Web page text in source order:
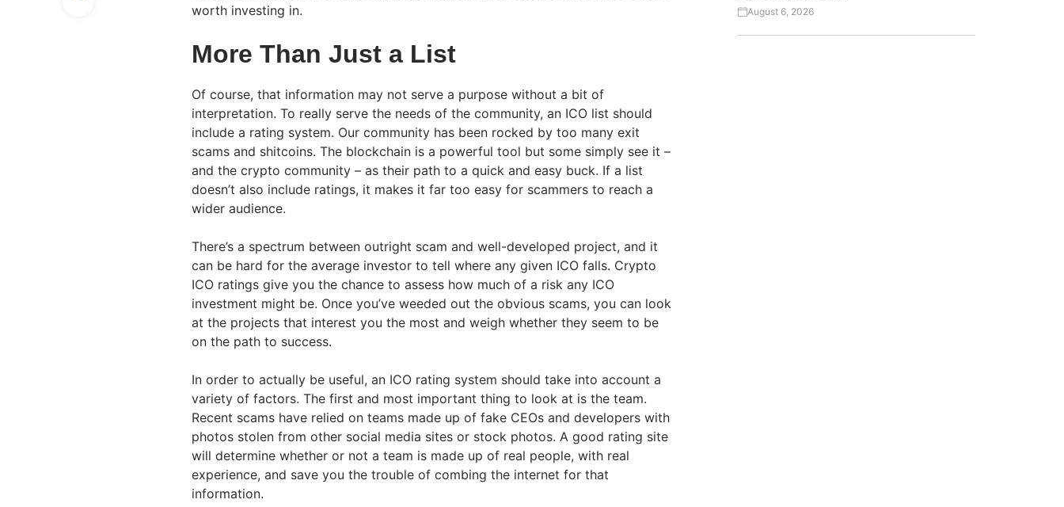
worth investing in.
More Than Just a List
Of course, that information may not serve a purpose without a bit of
interpretation. To really serve the needs of the community, an ICO list should
include a rating system. Our community has been rocked by too many exit
scams and shitcoins. The blockchain is a powerful tool but some simply see it –
and the crypto community – as their path to a quick and easy buck. If a list
doesn’t also include ratings, it makes it far too easy for scammers to reach a
wider audience.
There’s a spectrum between outright scam and well-developed project, and it
can be hard for the average investor to tell where any given ICO falls. Crypto
ICO ratings give you the chance to assess how much of a risk any ICO
investment might be. Once you’ve weeded out the obvious scams, you can look
at the projects that interest you the most and weigh whether they seem to be
on the path to success.
In order to actually be useful, an ICO rating system should take into account a
variety of factors. The first and most important thing to look at is the team.
Recent scams have relied on teams made up of fake CEOs and developers with
photos stolen from other social media sites or stock photos. A good rating site
will determine whether or not a team is made up of real people, with real
experience, and save you the trouble of combing the internet for that
information.
August 6, 2026